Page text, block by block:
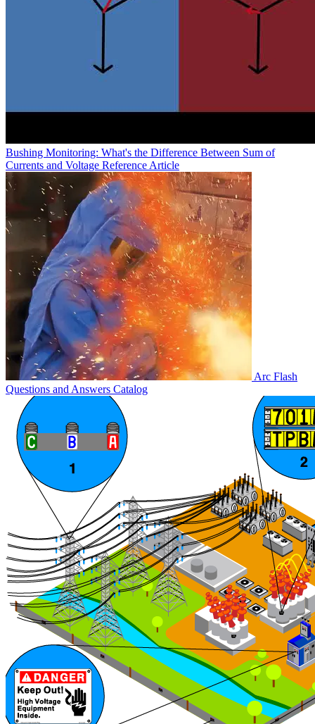
Bushing Monitoring: What's the Difference Between Sum of
Currents and Voltage Reference Article
Arc Flash
Questions and Answers Catalog